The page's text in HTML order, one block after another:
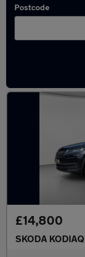
Postcode
Latest used
£14,800
SKODA KODIAQ